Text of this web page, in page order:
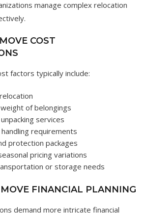
manage complex relocation
COST
factors typically include:
of belongings
services
requirements
protection packages
pricing variations
or storage needs
FINANCIAL PLANNING
demand more intricate financial